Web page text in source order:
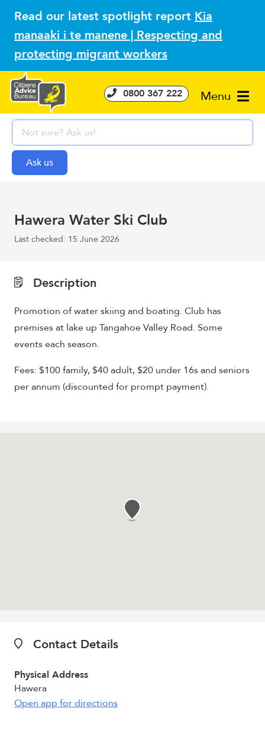
Read our latest spotlight report Kia
manaaki i te manene | Respecting and
protecting migrant workers
Menu
0800 367 222
Hawera Water Ski Club
Last checked: 15 June 2026
Contact Details
Physical Address
Hawera
Open app for directions
Description
Promotion of water skiing and boating. Club has
premises at lake up Tangahoe Valley Road. Some
events each season.
Fees: $100 family, $40 adult, $20 under 16s and seniors
per annum (discounted for prompt payment).